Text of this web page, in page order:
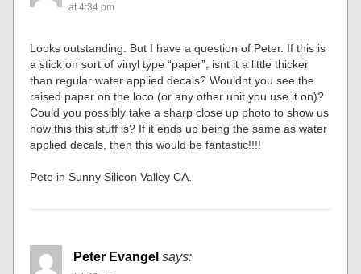
at 4:34 pm
Looks outstanding. But I have a question of Peter. If this is
a stick on sort of vinyl type “paper”, isnt it a little thicker
than regular water applied decals? Wouldnt you see the
raised paper on the loco (or any other unit you use it on)?
Could you possibly take a sharp close up photo to show us
how this this stuff is? If it ends up being the same as water
applied decals, then this would be fantastic!!!!
Pete in Sunny Silicon Valley CA.
Peter Evangel says: